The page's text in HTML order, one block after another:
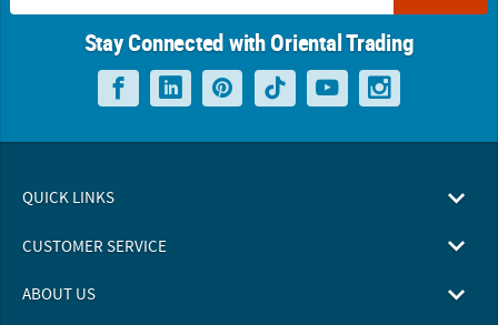
Stay Connected with Oriental Trading
QUICK LINKS
CUSTOMER SERVICE
ABOUT US